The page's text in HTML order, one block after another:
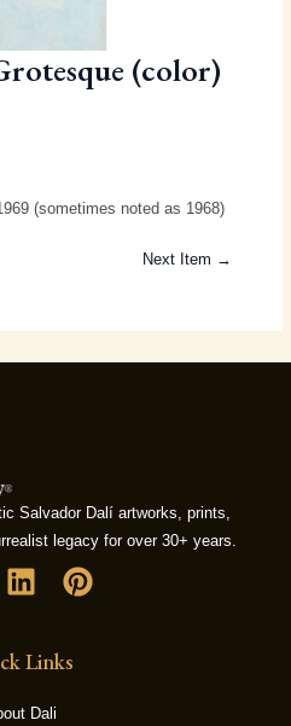
(color)
(sometimes noted as 1968)
Next Item →
Salvador Dalí artworks, prints,
legacy for over 30+ years.
Links
Dali